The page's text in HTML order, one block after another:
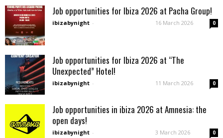
Job opportunities for Ibiza 2026 at Pacha Group!
ibizabynight - 16 March 2026 0
Job opportunities for Ibiza 2026 at “The
Unexpected” Hotel!
ibizabynight - 11 March 2026 0
Job opportunities in ibiza 2026 at Amnesia: the
open days!
ibizabynight - 3 March 2026 0